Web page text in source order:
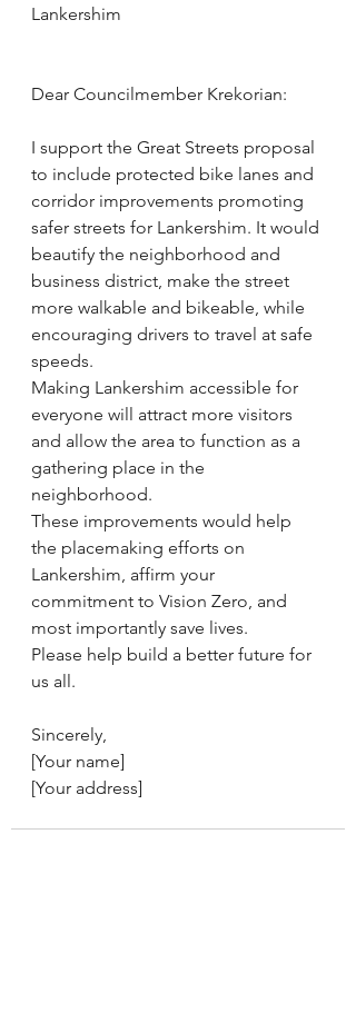
Lankershim
Dear Councilmember Krekorian:
I support the Great Streets proposal
to include protected bike lanes and
corridor improvements promoting
safer streets for Lankershim. It would
beautify the neighborhood and
business district, make the street
more walkable and bikeable, while
encouraging drivers to travel at safe
speeds.
Making Lankershim accessible for
everyone will attract more visitors
and allow the area to function as a
gathering place in the
neighborhood.
These improvements would help
the placemaking efforts on
Lankershim, affirm your
commitment to Vision Zero, and
most importantly save lives.
Please help build a better future for
us all.
Sincerely,
[Your name]
[Your address]